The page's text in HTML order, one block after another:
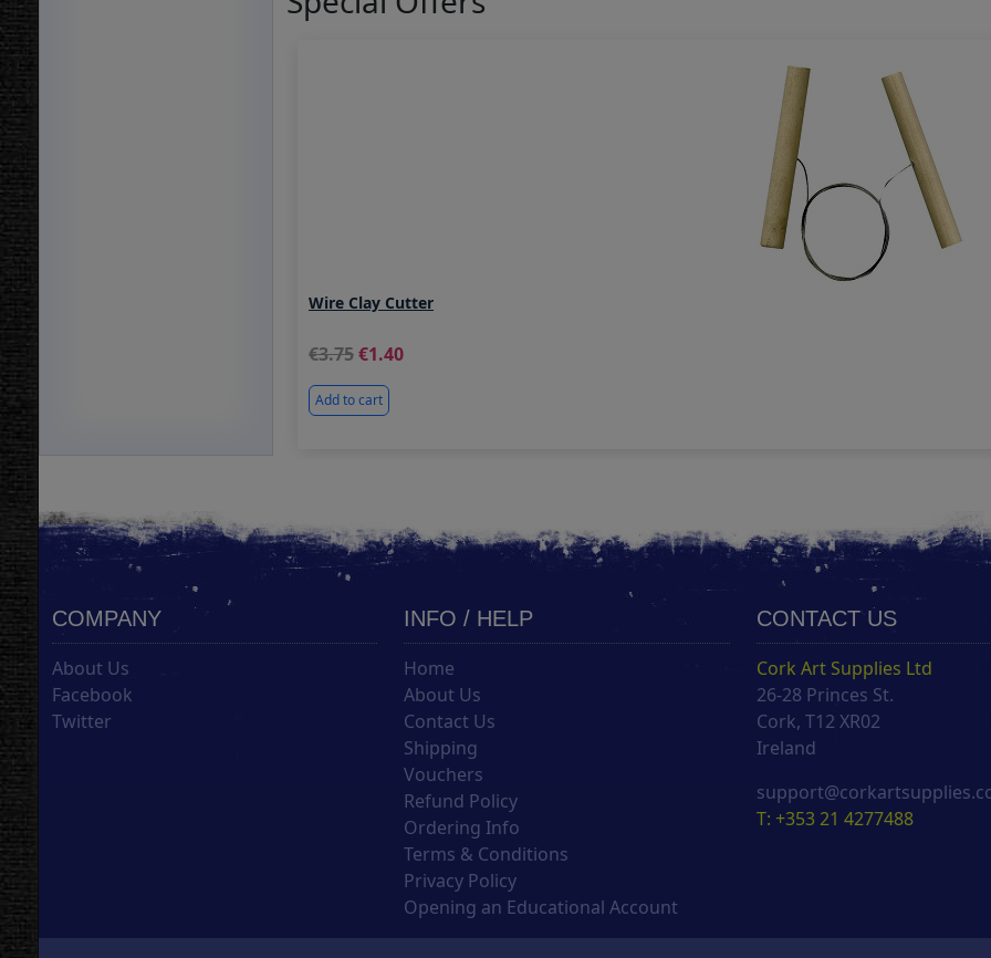
Wire Clay Cutter
3.75 1.40
Add to cart
COMPANY
About Us
Facebook
Twitter
INFO / HELP
Home
About Us
Contact Us
Shipping
Vouchers
Refund Policy
Ordering Info
Terms & Conditions
Privacy Policy
Opening an Educational Account
CONTACT US
Cork Art Supplies Ltd
26-28 Princes St.
Cork, T12 XR02
Ireland
T: +353 21 4277488